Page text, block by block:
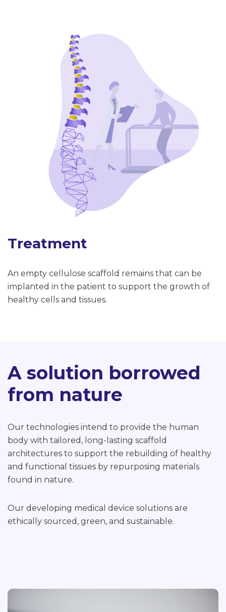
Treatment
An empty cellulose scaffold remains that can be
implanted in the patient to support the growth of
healthy cells and tissues.
A solution borrowed
from nature
Our technologies intend to provide the human
body with tailored, long-lasting scaffold
architectures to support the rebuilding of healthy
and functional tissues by repurposing materials
found in nature.
Our developing medical device solutions are
ethically sourced, green, and sustainable.